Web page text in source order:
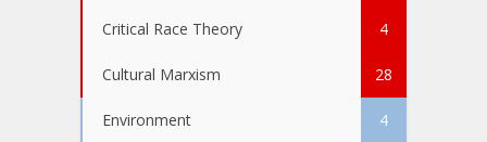
Critical Race Theory 4
Cultural Marxism 28
Environment 4